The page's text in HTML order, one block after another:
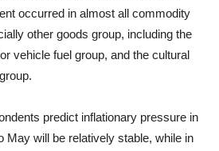
occurred in almost all commodity
other goods group, including the
vehicle fuel group, and the cultural
predict inflationary pressure in
May will be relatively stable, while in